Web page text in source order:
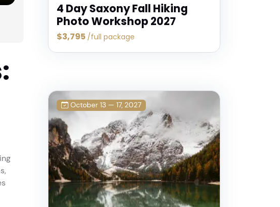
4 Day Saxony Fall Hiking
Photo Workshop 2027
$3,795 /full package
October 13 — 17, 2027